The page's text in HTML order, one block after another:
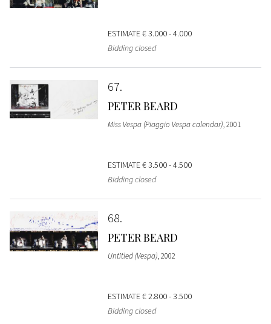
ESTIMATE€ 3.000 - 4.000
Bidding closed
67
PETER BEARD
Miss Vespa (Piaggio Vespa calendar), 2001
ESTIMATE€ 3.500 - 4.500
Bidding closed
68
PETER BEARD
Untitled (Vespa), 2002
ESTIMATE€ 2.800 - 3.500
Bidding closed